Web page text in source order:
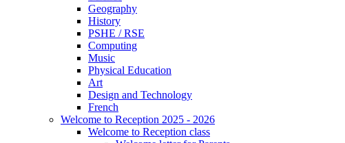
Geography
History
PSHE / RSE
Computing
Music
Physical Education
Art
Design and Technology
French
Welcome to Reception 2025 - 2026
Welcome to Reception class